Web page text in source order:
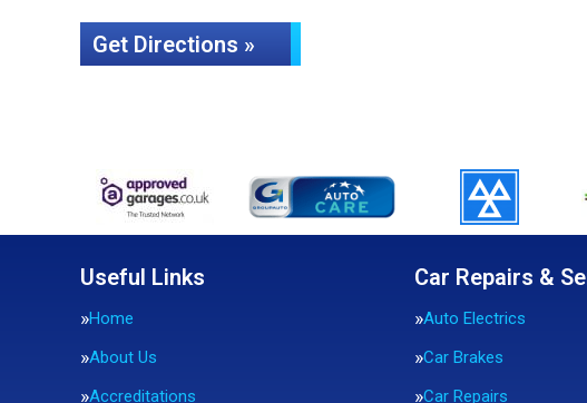
Get Directions »
Useful Links
Home
About Us
Accreditations
Car Repairs &
Auto Electrics
Car Brakes
Car Repairs